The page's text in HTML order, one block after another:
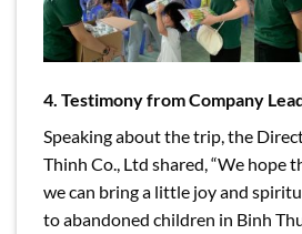
4. Testimony from Company
Speaking about the trip, the
Thinh Co., Ltd shared, “We hope
we can bring a little joy and
to abandoned children in Binh